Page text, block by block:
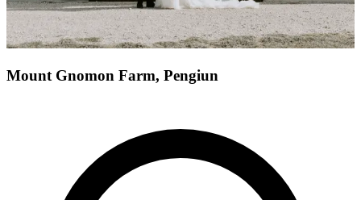
Mount Gnomon Farm, Pengiun